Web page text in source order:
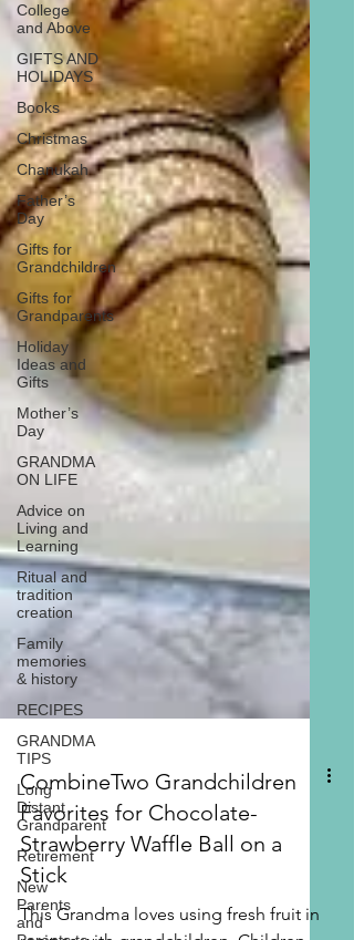
College
and Above
GIFTS AND
HOLIDAYS
Books
Christmas
Chanukah
Father’s
Day
Gifts for
Grandchildren
Gifts for
Grandparents
Holiday
Ideas and
Gifts
Mother’s
Day
GRANDMA
ON LIFE
Advice on
Living and
Learning
Ritual and
tradition
creation
Family
memories
& history
RECIPES
GRANDMA
TIPS
Long
Distant
Grandparent
Retirement
New
Parents
and
CombineTwo Grandchildren
Favorites for Chocolate-